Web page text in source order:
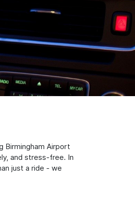
Birmingham Airport
and stress-free. In
just a ride - we